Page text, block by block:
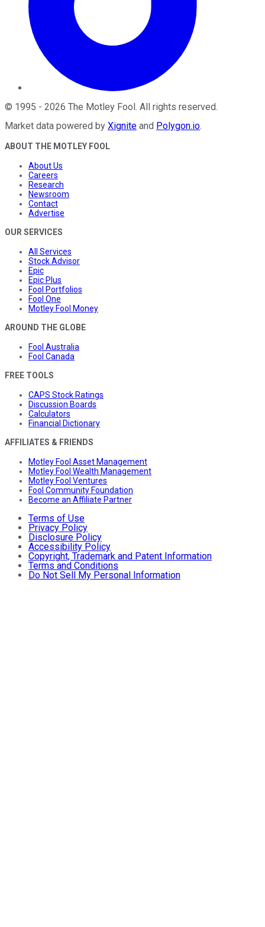
© 1995 - 2026 The Motley Fool. All rights reserved.
Market data powered by Xignite and Polygon.io.
ABOUT THE MOTLEY FOOL
About Us
Careers
Research
Newsroom
Contact
Advertise
OUR SERVICES
All Services
Stock Advisor
Epic
Epic Plus
Fool Portfolios
Fool One
Motley Fool Money
AROUND THE GLOBE
Fool Australia
Fool Canada
FREE TOOLS
CAPS Stock Ratings
Discussion Boards
Calculators
Financial Dictionary
AFFILIATES & FRIENDS
Motley Fool Asset Management
Motley Fool Wealth Management
Motley Fool Ventures
Fool Community Foundation
Become an Affiliate Partner
Terms of Use
Privacy Policy
Disclosure Policy
Accessibility Policy
Copyright, Trademark and Patent Information
Terms and Conditions
Do Not Sell My Personal Information